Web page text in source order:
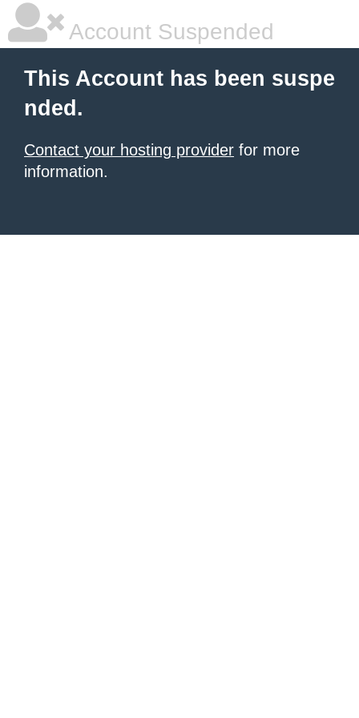
Account Suspended
This Account has been suspe
nded.
Contact your hosting provider for more
information.